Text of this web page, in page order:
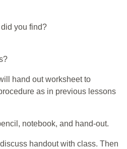
you find?
hand out worksheet to
as in previous lessons
notebook, and hand-out.
handout with class. Then